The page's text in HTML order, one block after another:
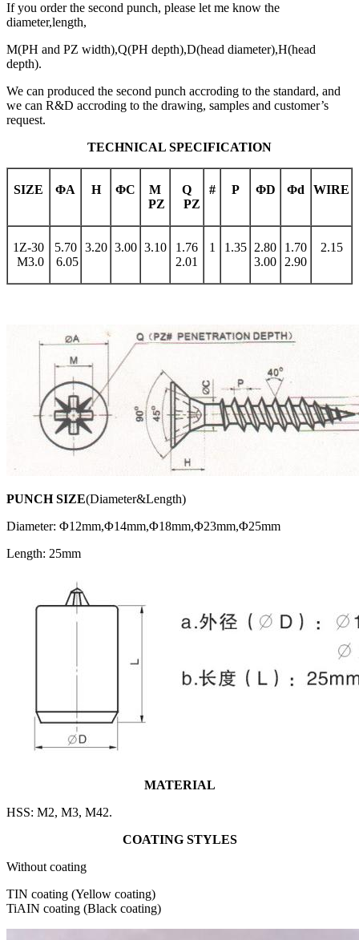
If you order the second punch, please let me know the
diameter,length,
M(PH and PZ width),Q(PH depth),D(head diameter),H(head
depth).
We can produced the second punch accroding to the standard, and
we can R&D accroding to the drawing, samples and customer’s
request.
TECHNICAL SPECIFICATION
SIZE ΦA H ΦC
M
PZ
Q
PZ
# P ΦD Φd WIRE
1Z-30
M3.0
5.70
6.05
3.20 3.00 3.10
1.76
2.01
1 1.35 2.80
3.00
1.70
2.90
2.15
PUNCH SIZE(Diameter&Length)
Diameter: Φ12mm,Φ14mm,Φ18mm,Φ23mm,Φ25mm
Length: 25mm
MATERIAL
HSS: M2, M3, M42.
COATING STYLES
Without coating
TIN coating (Yellow coating)
TiAIN coating (Black coating)